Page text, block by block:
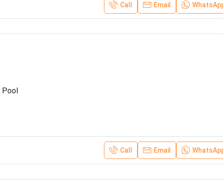
Call Email
Call Email